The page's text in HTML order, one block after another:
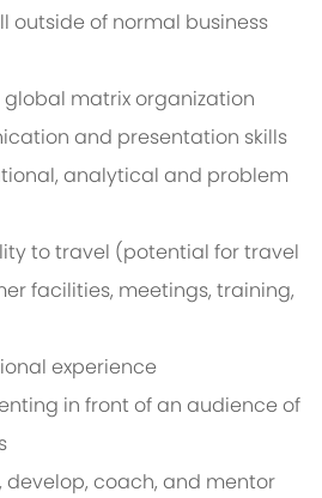
outside of normal business
global matrix organization
and presentation skills
analytical and problem
to travel (potential for travel
facilities, meetings, training,
experience
in front of an audience of
coach, and mentor